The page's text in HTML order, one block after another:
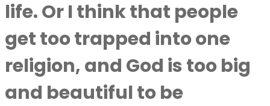
life. Or I think that people
get too trapped into one
religion, and God is too big
and beautiful to be